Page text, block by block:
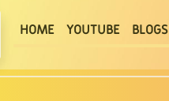
HOME(current)
YOUTUBE BLOGS